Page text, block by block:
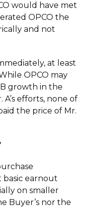
would have met
OPCO the
and not
at least
OPCO may
growth in the
efforts, none of
the price of Mr.
earnout
on smaller
Buyer’s nor the